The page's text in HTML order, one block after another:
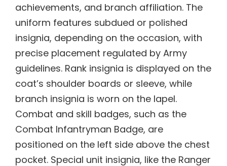
achievements, and branch affiliation. The
uniform features subdued or polished
insignia, depending on the occasion, with
precise placement regulated by Army
guidelines. Rank insignia is displayed on the
coat’s shoulder boards or sleeve, while
branch insignia is worn on the lapel.
Combat and skill badges, such as the
Combat Infantryman Badge, are
positioned on the left side above the chest
pocket. Special unit insignia, like the Ranger